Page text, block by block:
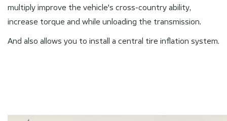
multiply improve the vehicle's cross-country ability,
increase torque and while unloading the transmission.
And also allows you to install a central tire inflation system.